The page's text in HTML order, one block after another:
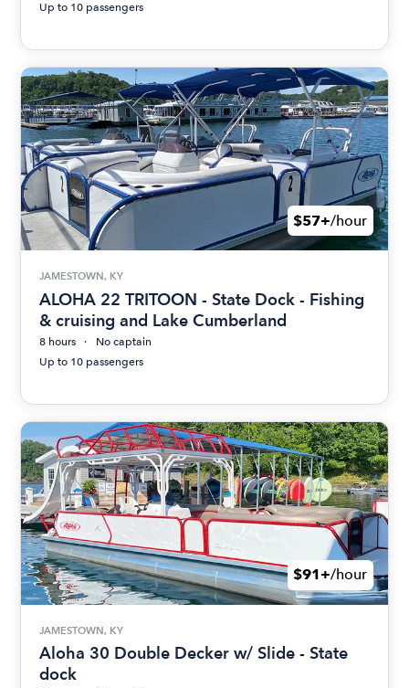
Up to 10 passengers
$57+/hour
JAMESTOWN, KY
ALOHA 22 TRITOON - State Dock - Fishing
& cruising and Lake Cumberland
8 hours
No captain
Up to 10 passengers
$91+/hour
JAMESTOWN, KY
Aloha 30 Double Decker w/ Slide - State
dock